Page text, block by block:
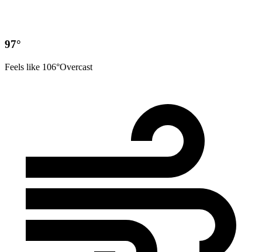
97°
Feels like 106°Overcast